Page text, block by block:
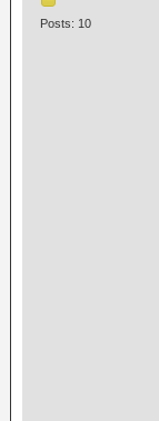
Posts: 10